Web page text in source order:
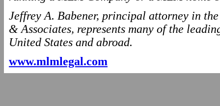
Jeffrey A. Babener, principal attorney in
& Associates, represents many of the
United States and abroad.
www.mlmlegal.com